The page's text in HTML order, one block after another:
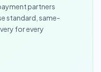
partners
standard, same-
for every